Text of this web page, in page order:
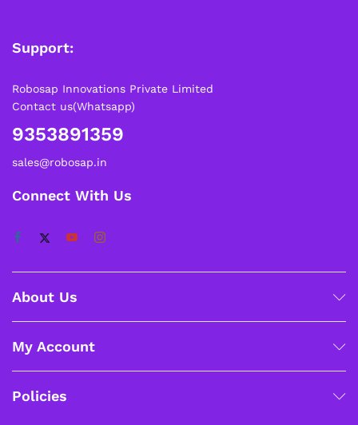
Support:
Robosap Innovations Private Limited
Contact us(Whatsapp)
9353891359
sales@robosap.in
Connect With Us
About Us
My Account
Policies